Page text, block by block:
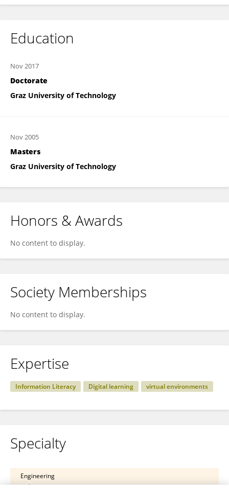
Education
Nov 2017
Doctorate
Graz University of Technology
Nov 2005
Masters
Graz University of Technology
Honors & Awards
No content to display.
Society Memberships
No content to display.
Expertise
Information Literacy Digital learning virtual environments
Specialty
Engineering